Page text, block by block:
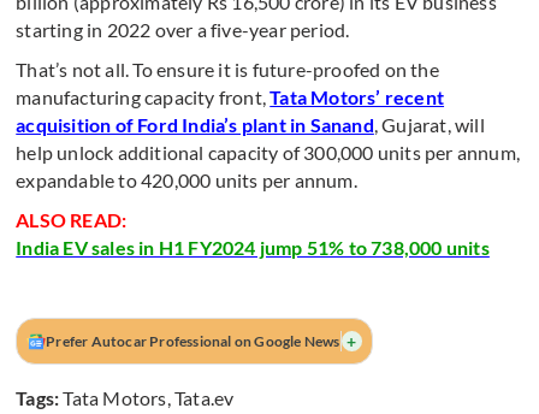
starting in 2022 over a five-year period.
That’s not all. To ensure it is future-proofed on the
manufacturing capacity front,Tata Motors’ recent
acquisition of Ford India’s plant in Sanand, Gujarat, will
help unlock additional capacity of 300,000 units per annum,
expandable to 420,000 units per annum.
ALSO READ:
India EV sales in H1 FY2024 jump 51% to 738,000 units
Prefer Autocar Professional on Google News +
Tags:Tata Motors,Tata.ev